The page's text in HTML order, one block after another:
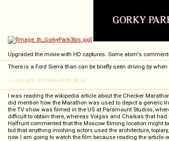
Upgraded the movie with HD captures. Some atom's
There is a Ford Sierra than can be briefly seen driving by
-- Last edit: 2019-04-19 20:38:52
I was reading the wikipedia article about the Checker
did mention how the Marathon was used to depict a generic
the TV show was filmed in the US at Paramount Studios,
difficult to obtain there, whereas Volgas and Chaikas that
Halfrunt commented that the Moscow filming location might
but that anything involving actors used the architecture,
now I am going to watch the film because reading the article